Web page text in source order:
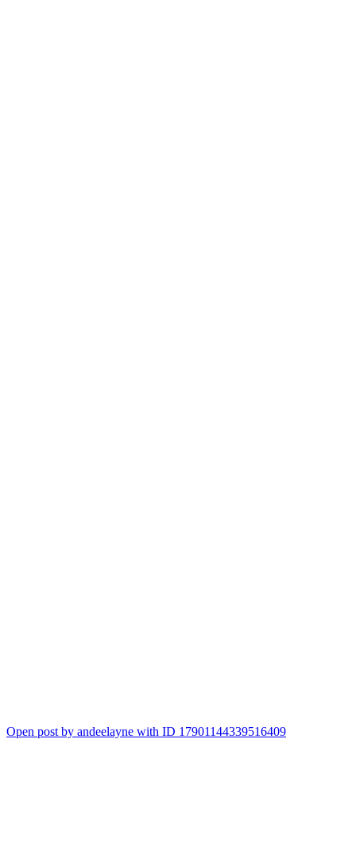
Open post by andeelayne with ID 17901144339516409